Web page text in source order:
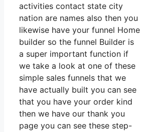
activities contact state city
nation are names also then you
likewise have your funnel Home
builder so the funnel Builder is
a super important function if
we take a look at one of these
simple sales funnels that we
have actually built you can see
that you have your order kind
then we have our thank you
page you can see these step-